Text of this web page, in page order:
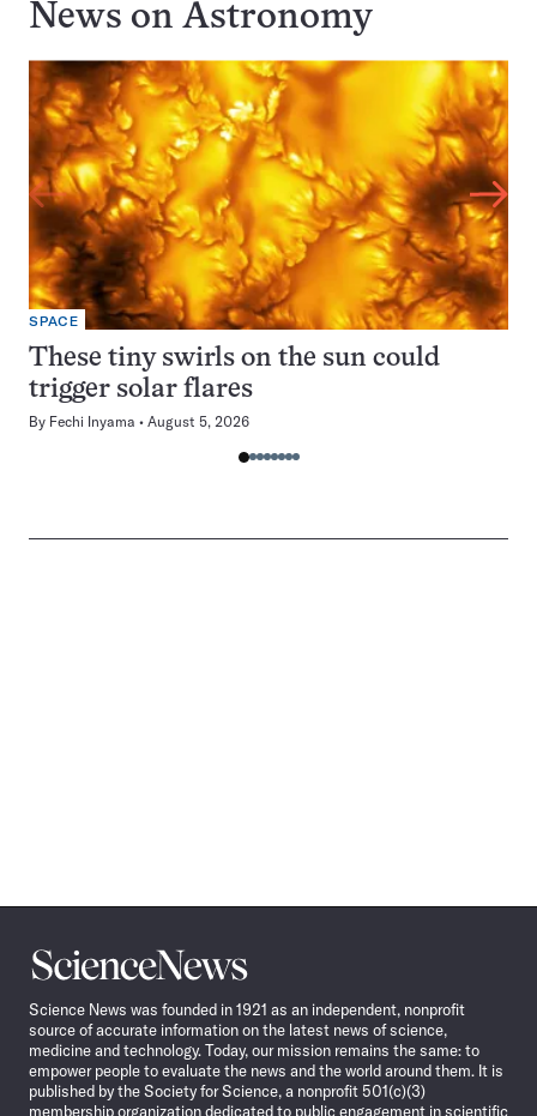
News on Astronomy
SPACE
These tiny swirls on the sun could
trigger solar flares
By Fechi Inyama August 5, 2026
Science
News
Science News was founded in 1921 as an independent, nonprofit
source of accurate information on the latest news of science,
medicine and technology. Today, our mission remains the same: to
empower people to evaluate the news and the world around them. It is
published by the Society for Science, a nonprofit 501(c)(3)
membership organization dedicated to public engagement in scientific